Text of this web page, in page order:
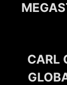
CARL